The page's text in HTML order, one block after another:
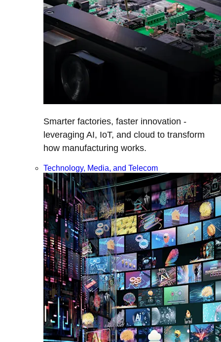
Smarter factories, faster innovation -
leveraging AI, IoT, and cloud to transform
how manufacturing works.
Technology, Media, and Telecom